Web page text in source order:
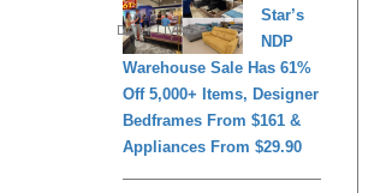
DAILY LIVING
Star’s
NDP
Warehouse Sale Has 61%
Off 5,000+ Items, Designer
Bedframes From $161 &
Appliances From $29.90